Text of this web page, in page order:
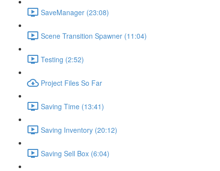
SaveManager (23:08)
Scene Transition Spawner (11:04)
Testing (2:52)
Project Files So Far
Saving Time (13:41)
Saving Inventory (20:12)
Saving Sell Box (6:04)